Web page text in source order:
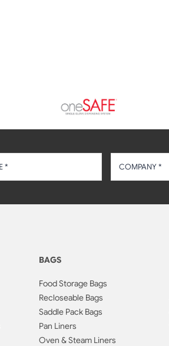
BAGS
Food Storage Bags
Recloseable Bags
Saddle Pack Bags
Pan Liners
Oven & Steam Liners